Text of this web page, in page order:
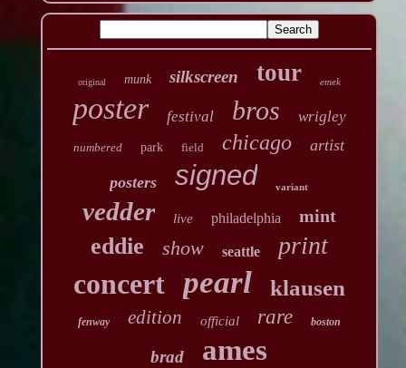
original munk silkscreen tour emek
poster festival bros wrigley
numbered park field chicago artist
posters signed variant
vedder live philadelphia mint
eddie show seattle print
concert pearl klausen
fenway edition official rare boston
brad ames